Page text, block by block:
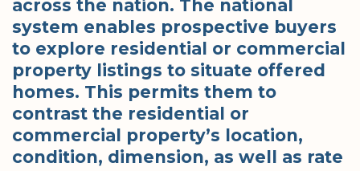
across the nation. The national
system enables prospective buyers
to explore residential or commercial
property listings to situate offered
homes. This permits them to
contrast the residential or
commercial property’s location,
condition, dimension, as well as rate